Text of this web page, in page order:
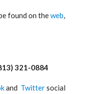
found on theweb,
321-0884
and Twittersocial